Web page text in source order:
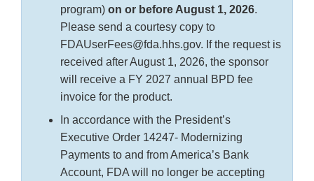
program) on or before August 1, 2026.
Please send a courtesy copy to
FDAUserFees@fda.hhs.gov. If the request is
received after August 1, 2026, the sponsor
will receive a FY 2027 annual BPD fee
invoice for the product.
In accordance with the President’s
Executive Order 14247- Modernizing
Payments to and from America’s Bank
Account, FDA will no longer be accepting